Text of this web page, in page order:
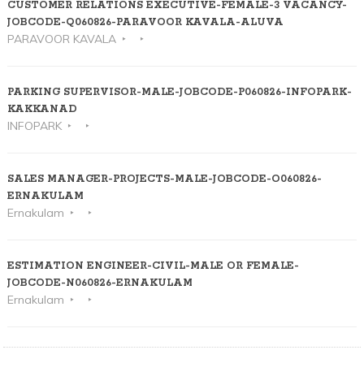
CUSTOMER RELATIONS EXECUTIVE-FEMALE-3 VACANCY-
JOBCODE-Q060826-PARAVOOR KAVALA-ALUVA
PARAVOOR KAVALA
PARKING SUPERVISOR-MALE-JOBCODE-P060826-INFOPARK-
KAKKANAD
INFOPARK
SALES MANAGER-PROJECTS-MALE-JOBCODE-O060826-
ERNAKULAM
Ernakulam
ESTIMATION ENGINEER-CIVIL-MALE OR FEMALE-
JOBCODE-N060826-ERNAKULAM
Ernakulam